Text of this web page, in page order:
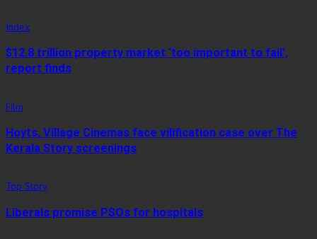
Index
$12.8 trillion property market ‘too important to fail’,
report finds
Film
Hoyts, Village Cinemas face vilification case over The
Kerala Story screenings
Top Story
Liberals promise PSOs for hospitals